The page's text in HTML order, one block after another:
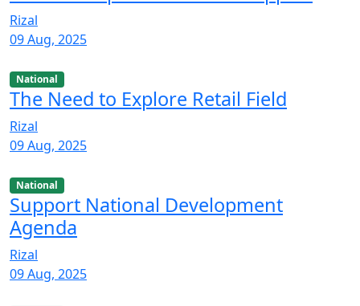
Rizal
09 Aug, 2025
National
The Need to Explore Retail Field
Rizal
09 Aug, 2025
National
Support National Development
Agenda
Rizal
09 Aug, 2025